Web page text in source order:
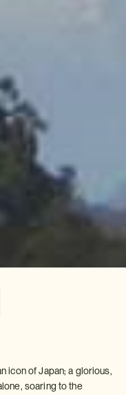
icon of Japan; a glorious,
soaring to the